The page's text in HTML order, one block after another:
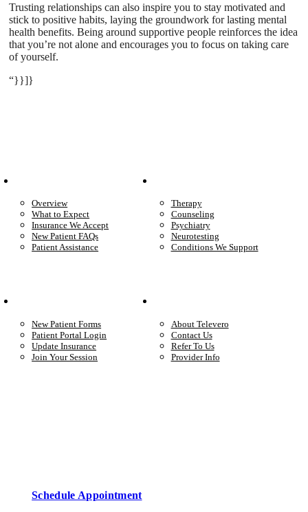
Trusting relationships can also inspire you to stay motivated and
stick to positive habits, laying the groundwork for lasting mental
health benefits. Being around supportive people reinforces the idea
that you’re not alone and encourages you to focus on taking care
of yourself.
“}}]}
Overview
What to Expect
Insurance We Accept
New Patient FAQs
Patient Assistance
Therapy
Counseling
Psychiatry
Neurotesting
Conditions We Support
New Patient Forms
Patient Portal Login
Update Insurance
Join Your Session
About Televero
Contact Us
Refer To Us
Provider Info
Schedule Appointment